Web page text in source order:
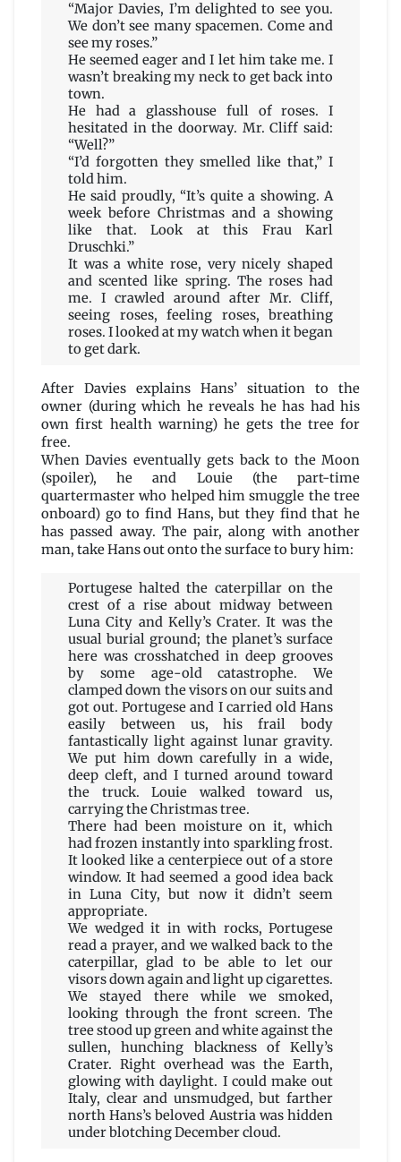
“Major Davies, I’m delighted to see you.
We don’t see many spacemen. Come and
see my roses.”
He seemed eager and I let him take me. I
wasn’t breaking my neck to get back into
town.
He had a glasshouse full of roses. I
hesitated in the doorway. Mr. Cliff said:
“Well?”
“I’d forgotten they smelled like that,” I
told him.
He said proudly, “It’s quite a showing. A
week before Christmas and a showing
like that. Look at this Frau Karl
Druschki.”
It was a white rose, very nicely shaped
and scented like spring. The roses had
me. I crawled around after Mr. Cliff,
seeing roses, feeling roses, breathing
roses. I looked at my watch when it began
to get dark.
After Davies explains Hans’ situation to the
owner (during which he reveals he has had his
own first health warning) he gets the tree for
free.
When Davies eventually gets back to the Moon
(spoiler), he and Louie (the part-time
quartermaster who helped him smuggle the tree
onboard) go to find Hans, but they find that he
has passed away. The pair, along with another
man, take Hans out onto the surface to bury him:
Portugese halted the caterpillar on the
crest of a rise about midway between
Luna City and Kelly’s Crater. It was the
usual burial ground; the planet’s surface
here was crosshatched in deep grooves
by some age-old catastrophe. We
clamped down the visors on our suits and
got out. Portugese and I carried old Hans
easily between us, his frail body
fantastically light against lunar gravity.
We put him down carefully in a wide,
deep cleft, and I turned around toward
the truck. Louie walked toward us,
carrying the Christmas tree.
There had been moisture on it, which
had frozen instantly into sparkling frost.
It looked like a centerpiece out of a store
window. It had seemed a good idea back
in Luna City, but now it didn’t seem
appropriate.
We wedged it in with rocks, Portugese
read a prayer, and we walked back to the
caterpillar, glad to be able to let our
visors down again and light up cigarettes.
We stayed there while we smoked,
looking through the front screen. The
tree stood up green and white against the
sullen, hunching blackness of Kelly’s
Crater. Right overhead was the Earth,
glowing with daylight. I could make out
Italy, clear and unsmudged, but farther
north Hans’s beloved Austria was hidden
under blotching December cloud.